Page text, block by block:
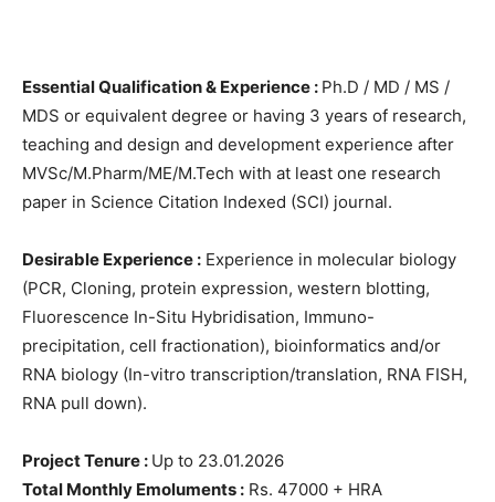
Essential Qualification & Experience : Ph.D / MD / MS /
MDS or equivalent degree or having 3 years of research,
teaching and design and development experience after
MVSc/M.Pharm/ME/M.Tech with at least one research
paper in Science Citation Indexed (SCI) journal.
Desirable Experience : Experience in molecular biology
(PCR, Cloning, protein expression, western blotting,
Fluorescence In-Situ Hybridisation, Immuno-
precipitation, cell fractionation), bioinformatics and/or
RNA biology (In-vitro transcription/translation, RNA FISH,
RNA pull down).
Project Tenure : Up to 23.01.2026
Total Monthly Emoluments : Rs. 47000 + HRA